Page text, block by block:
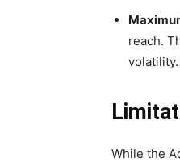
reach.
volatility.
While the